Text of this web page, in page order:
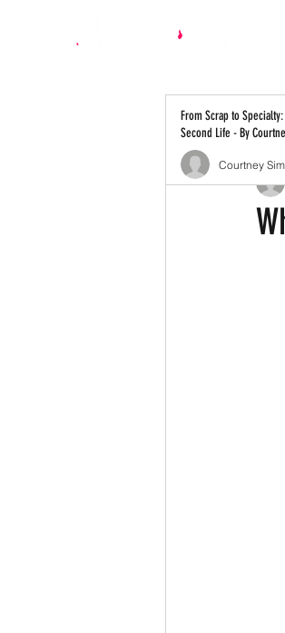
All Posts
From Scrap to
Second Life - By
Courtney